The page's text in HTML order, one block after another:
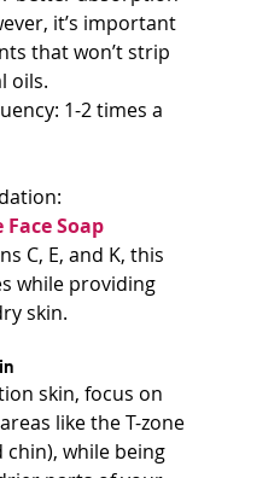
it’s important
that won’t strip
oils.
1-2 times a
Face Soap
C, E, and K, this
while providing
skin.
skin, focus on
like the T-zone
chin), while being